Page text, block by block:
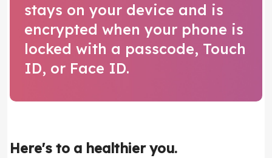
stays on your device and is
encrypted when your phone is
locked with a passcode, Touch
ID, or Face ID.
Here's to a healthier you.